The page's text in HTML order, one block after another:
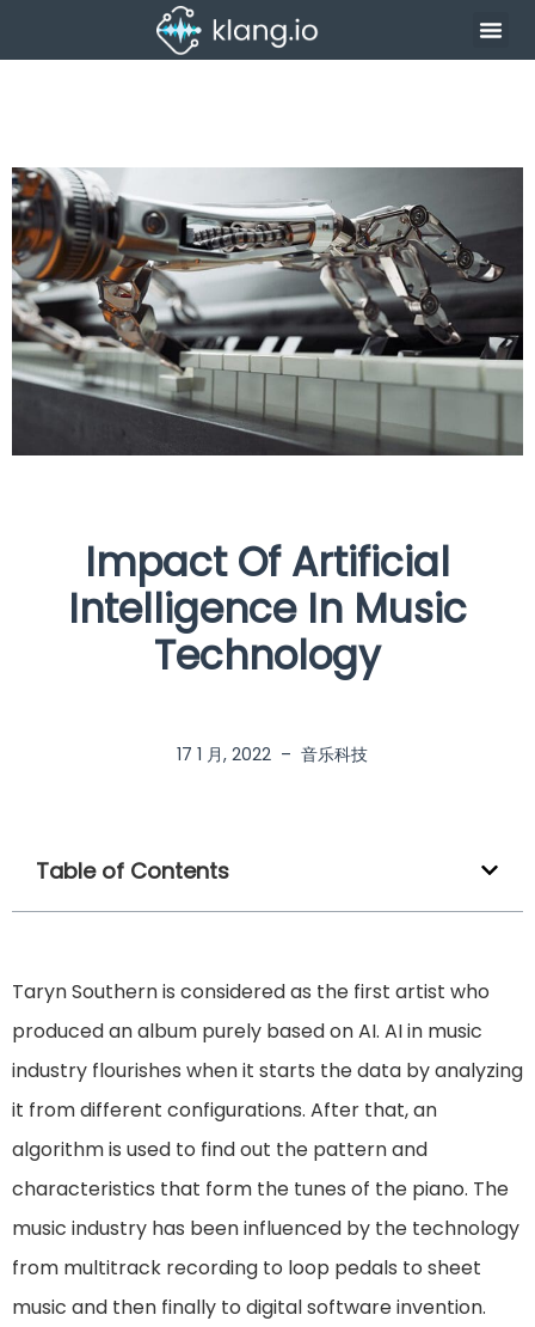
Impact Of Artificial
Intelligence In Music
Technology
17 1 月, 2022 – 音乐科技
Table of Contents
Taryn Southern is considered as the first artist who
produced an album purely based on AI. AI in music
industry flourishes when it starts the data by analyzing
it from different configurations. After that, an
algorithm is used to find out the pattern and
characteristics that form the tunes of the piano. The
music industry has been influenced by the technology
from multitrack recording to loop pedals to sheet
music and then finally to digital software invention.